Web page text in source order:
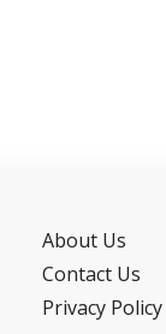
About Us
Contact Us
Privacy Policy